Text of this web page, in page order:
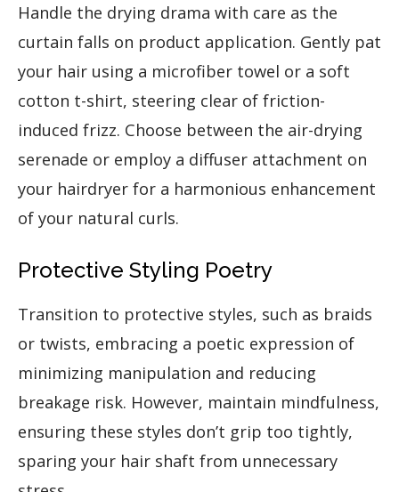
Handle the drying drama with care as the
curtain falls on product application. Gently pat
your hair using a microfiber towel or a soft
cotton t-shirt, steering clear of friction-
induced frizz. Choose between the air-drying
serenade or employ a diffuser attachment on
your hairdryer for a harmonious enhancement
of your natural curls.
Protective Styling Poetry
Transition to protective styles, such as braids
or twists, embracing a poetic expression of
minimizing manipulation and reducing
breakage risk. However, maintain mindfulness,
ensuring these styles don’t grip too tightly,
sparing your hair shaft from unnecessary